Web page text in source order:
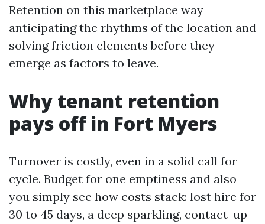
Retention on this marketplace way
anticipating the rhythms of the location and
solving friction elements before they
emerge as factors to leave.
Why tenant retention
pays off in Fort Myers
Turnover is costly, even in a solid call for
cycle. Budget for one emptiness and also
you simply see how costs stack: lost hire for
30 to 45 days, a deep sparkling, contact-up